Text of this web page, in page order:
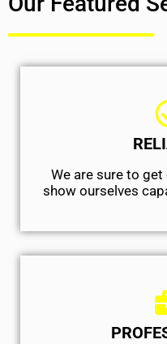
We are sure to
show ourselves